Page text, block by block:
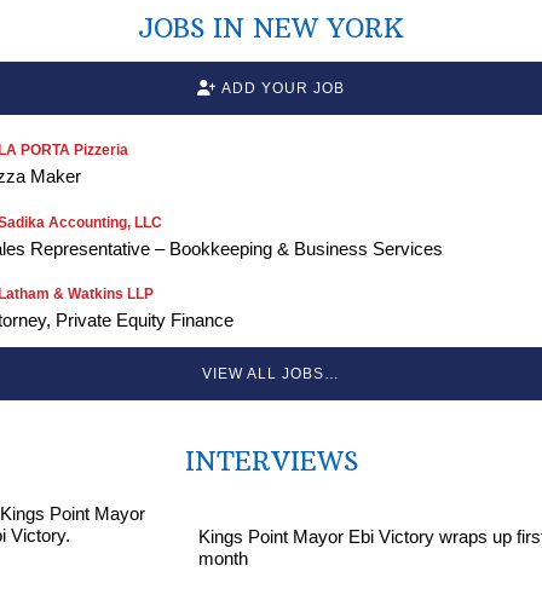
JOBS IN NEW YORK
ADD YOUR JOB
PORTA Pizzeria
Maker
Accounting, LLC
Representative – Bookkeeping & Business Services
& Watkins LLP
Private Equity Finance
VIEW ALL JOBS…
INTERVIEWS
Kings Point Mayor Ebi Victory wraps up
month